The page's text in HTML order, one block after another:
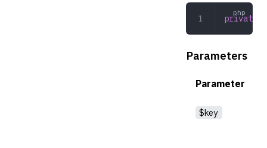
private
Parameters
Parameter
$key